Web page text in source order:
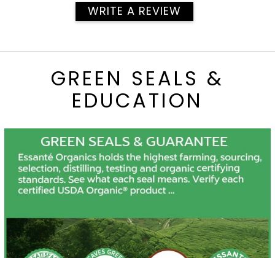
WRITE A REVIEW
GREEN SEALS &
EDUCATION